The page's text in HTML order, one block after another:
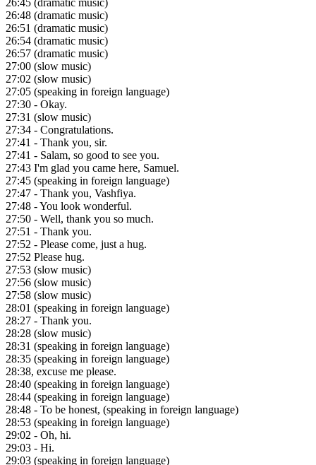
26:45 (dramatic music)
26:48 (dramatic music)
26:51 (dramatic music)
26:54 (dramatic music)
26:57 (dramatic music)
27:00 (slow music)
27:02 (slow music)
27:05 (speaking in foreign language)
27:30 - Okay.
27:31 (slow music)
27:34 - Congratulations.
27:41 - Thank you, sir.
27:41 - Salam, so good to see you.
27:43 I'm glad you came here, Samuel.
27:45 (speaking in foreign language)
27:47 - Thank you, Vashfiya.
27:48 - You look wonderful.
27:50 - Well, thank you so much.
27:51 - Thank you.
27:52 - Please come, just a hug.
27:52 Please hug.
27:53 (slow music)
27:56 (slow music)
27:58 (slow music)
28:01 (speaking in foreign language)
28:27 - Thank you.
28:28 (slow music)
28:31 (speaking in foreign language)
28:35 (speaking in foreign language)
28:38, excuse me please.
28:40 (speaking in foreign language)
28:44 (speaking in foreign language)
28:48 - To be honest, (speaking in foreign language)
28:53 (speaking in foreign language)
29:02 - Oh, hi.
29:03 - Hi.
29:03 (speaking in foreign language)